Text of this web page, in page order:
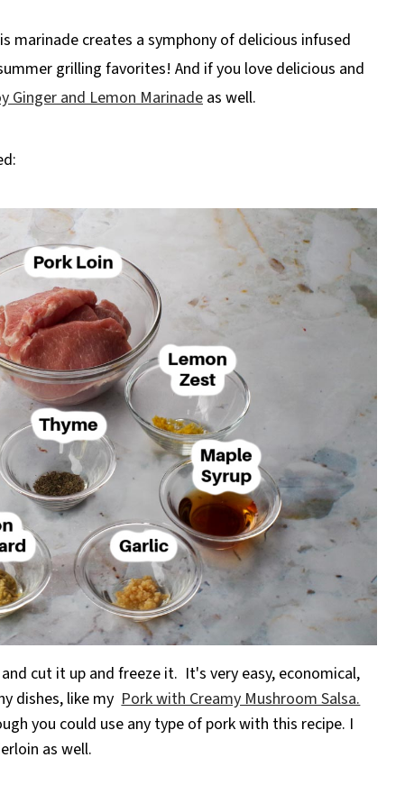
marinade creates a symphony of delicious infused
grilling favorites! And if you love delicious and
Ginger and Lemon Marinade as well.
cut it up and freeze it. It's very easy, economical,
dishes, like myPork with Creamy Mushroom Salsa.
you could use any type of pork with this recipe. I
as well.